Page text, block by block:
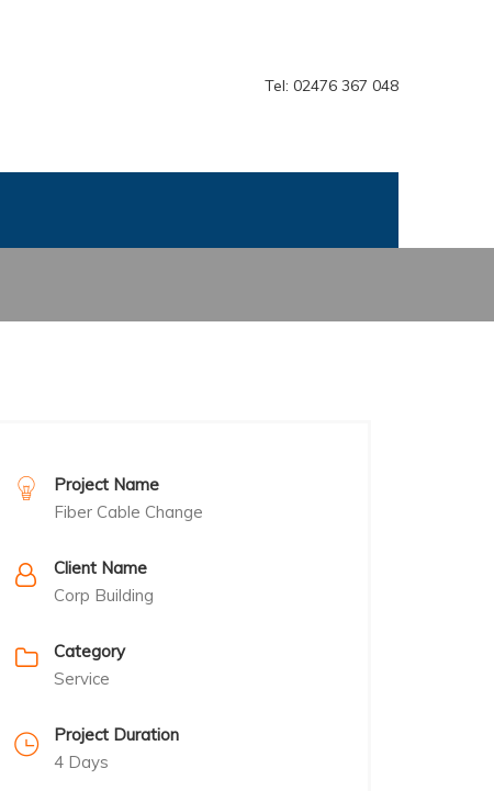
Tel: 02476 367 048
Project Name
Fiber Cable Change
Client Name
Corp Building
Category
Service
Project Duration
4 Days